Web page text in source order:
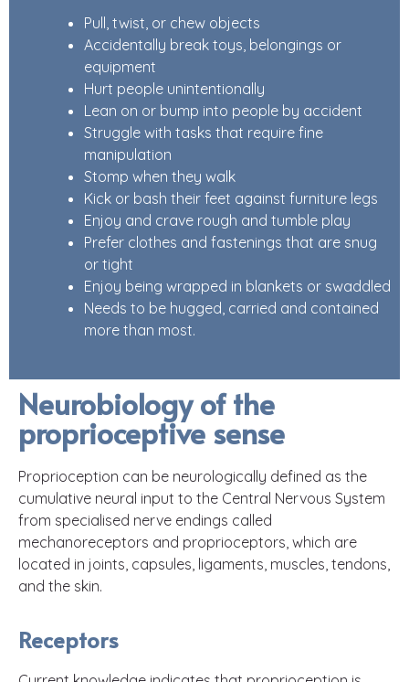
Pull, twist, or chew objects
Accidentally break toys, belongings or
equipment
Hurt people unintentionally
Lean on or bump into people by accident
Struggle with tasks that require fine
manipulation
Stomp when they walk
Kick or bash their feet against furniture legs
Enjoy and crave rough and tumble play
Prefer clothes and fastenings that are snug
or tight
Enjoy being wrapped in blankets or swaddled
Needs to be hugged, carried and contained
more than most.
Neurobiology of the
proprioceptive sense
Proprioception can be neurologically defined as the
cumulative neural input to the Central Nervous System
from specialised nerve endings called
mechanoreceptors and proprioceptors, which are
located in joints, capsules, ligaments, muscles, tendons,
and the skin.
Receptors